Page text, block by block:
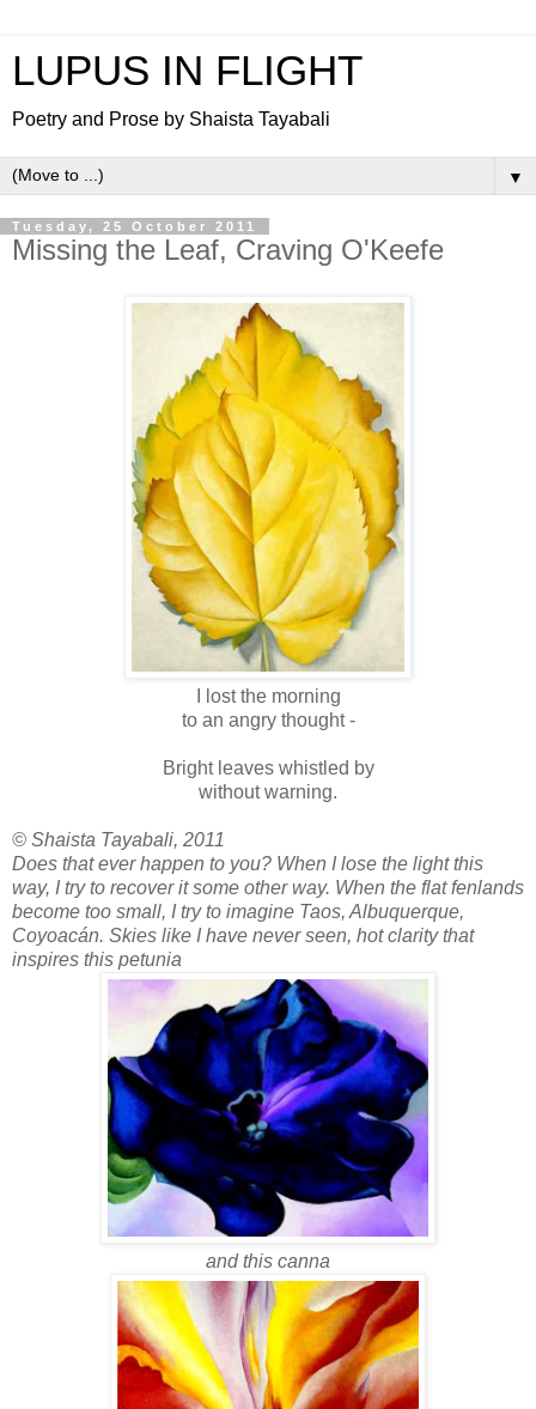
LUPUS IN FLIGHT
Poetry and Prose by Shaista Tayabali
▼
Tuesday, 25 October 2011
Missing the Leaf, Craving O'Keefe
I lost the morning
to an angry thought -
Bright leaves whistled by
without warning.
© Shaista Tayabali, 2011
Does that ever happen to you? When I lose the light this
way, I try to recover it some other way. When the flat fenlands
become too small, I try to imagine Taos, Albuquerque,
Coyoacán. Skies like I have never seen, hot clarity that
inspires this petunia
and this canna